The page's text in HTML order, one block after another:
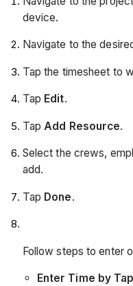
device.
Navigate to the
Tap the timesheet to
Tap Edit.
Tap Add Resource.
Select the crews,
add.
Tap Done.
Follow steps to enter
Enter Time by